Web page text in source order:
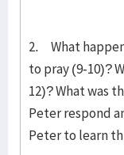
2. What
to pray (9-10)?
12)? What was
Peter respond
Peter to learn